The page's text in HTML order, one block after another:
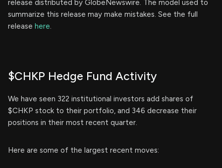
release distributed by GlobeNewswire. The model used to
summarize this release may make mistakes. See the full
release here.
$CHKP Hedge Fund Activity
We have seen 322 institutional investors add shares of
$CHKP stock to their portfolio, and 346 decrease their
positions in their most recent quarter.
Here are some of the largest recent moves: